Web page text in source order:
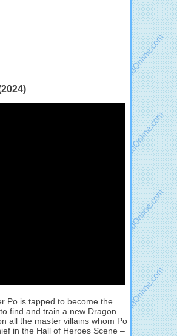
Po is tapped to become the
find and train a new Dragon
all the master villains whom Po
in the Hall of Heroes Scene –